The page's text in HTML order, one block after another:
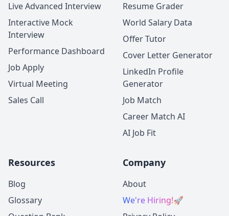
Live Advanced Interview
Interactive Mock
Interview
Performance Dashboard
Job Apply
Virtual Meeting
Sales Call
Resume Grader
World Salary Data
Offer Tutor
Cover Letter Generator
LinkedIn Profile
Generator
Job Match
Career Match AI
AI Job Fit
Resources
Blog
Glossary
Company
About
We're Hiring!🚀